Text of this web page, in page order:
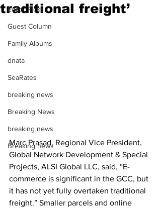
Editor Picks
Guest Column
Family Albums
dnata
SeaRates
breaking news
Breaking News
breaking news
Breaking news
traditional freight’
Marc Prasad, Regional Vice President,
Global Network Development & Special
Projects, ALSI Global LLC, said, “E-
commerce is significant in the GCC, but
it has not yet fully overtaken traditional
freight.” Smaller parcels and online